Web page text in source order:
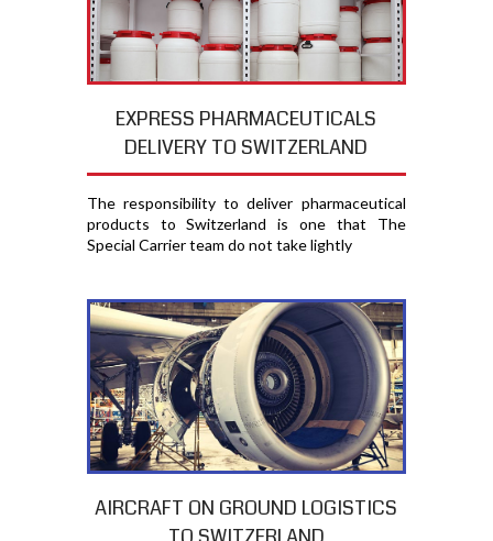
EXPRESS PHARMACEUTICALS
DELIVERY TO SWITZERLAND
The responsibility to deliver pharmaceutical
products to Switzerland is one that The
Special Carrier team do not take lightly
AIRCRAFT ON GROUND LOGISTICS